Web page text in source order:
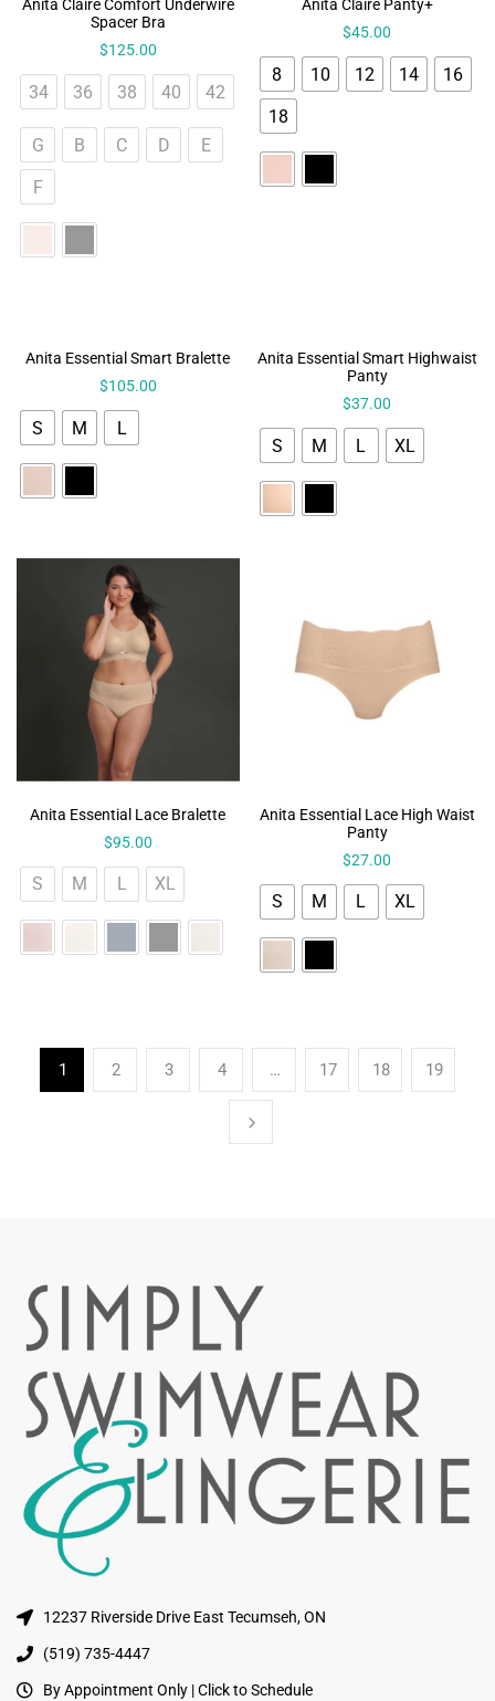
Anita Claire Comfort Underwire
Spacer Bra
$125.00
34 36 38 40 42
G B C D
E
F
Anita Claire Panty+
$45.00
8 10 12 14
16
18
Anita Essential Smart Bralette
$105.00
S M L
Anita Essential Smart Highwaist
Panty
$37.00
S M L XL
Anita Essential Lace Bralette
$95.00
S M L XL
Anita Essential Lace High Waist
Panty
$27.00
S M L XL
1 2 3 4 … 17 18 19
12237 Riverside Drive East Tecumseh, ON
(519) 735-4447
By Appointment Only | Click to Schedule